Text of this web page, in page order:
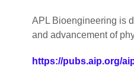
APL Bioengineering is
and advancement of
https://pubs.aip.org/